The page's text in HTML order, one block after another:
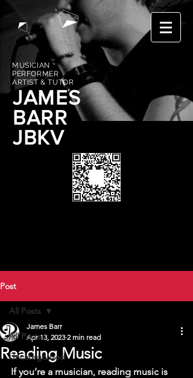
JAMES
BARR
JBKV
MUSICIAN
PERFORMER
ARTIST & TUTOR
Post
All Posts
Uncategorized
All Posts
Reading Music
James Barr
Apr 13, 2023 2 min read
If you’re a musician, reading music is